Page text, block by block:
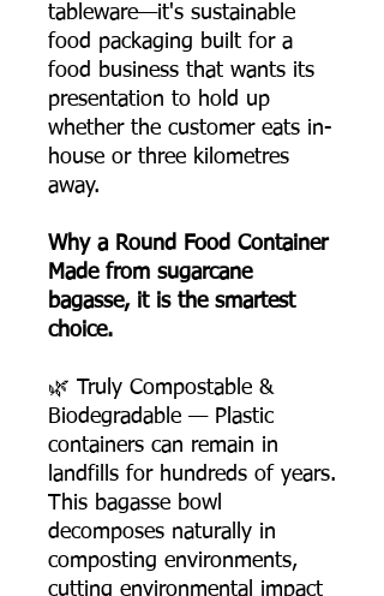
tableware—it's sustainable
food packaging built for a
food business that wants its
presentation to hold up
whether the customer eats in-
house or three kilometres
away.
Why a Round Food Container
Made from sugarcane
bagasse, it is the smartest
choice.
🌿 Truly Compostable &
Biodegradable — Plastic
containers can remain in
landfills for hundreds of years.
This bagasse bowl
decomposes naturally in
composting environments,
cutting environmental impact